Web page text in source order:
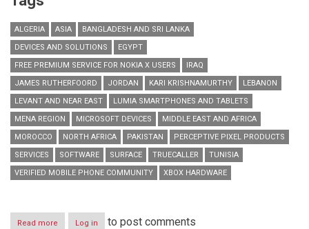
ALGERIA ASIA
BANGLADESH AND SRI LANKA
DEVICES AND SOLUTIONS
EGYPT
FREE PREMIUM SERVICE FOR NOKIA X USERS
IRAQ
JAMES RUTHERFOORD
JORDAN KARI KRISHNAMURTHY
LEBANON
LEVANT AND NEAR EAST
LUMIA SMARTPHONES AND TABLETS
MENA REGION
MICROSOFT DEVICES
MIDDLE EAST AND AFRICA
MOROCCO
NORTH AFRICA PAKISTAN
PERCEPTIVE PIXEL PRODUCTS
SERVICES
SOFTWARE SURFACE TRUECALLER
TUNISIA
VERIFIED MOBILE PHONE COMMUNITY
XBOX HARDWARE
Read more aboutLog in to post comments